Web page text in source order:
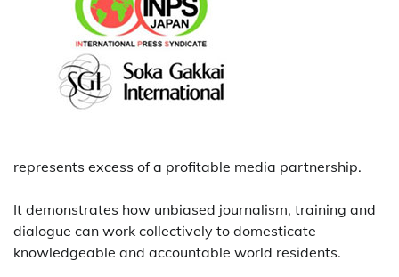
represents excess of a profitable media partnership.
It demonstrates how unbiased journalism, training and
dialogue can work collectively to domesticate
knowledgeable and accountable world residents.